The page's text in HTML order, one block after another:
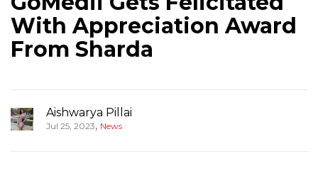
With Appreciation Award
From Sharda
Aishwarya Pillai
Jul 25, 2023, News